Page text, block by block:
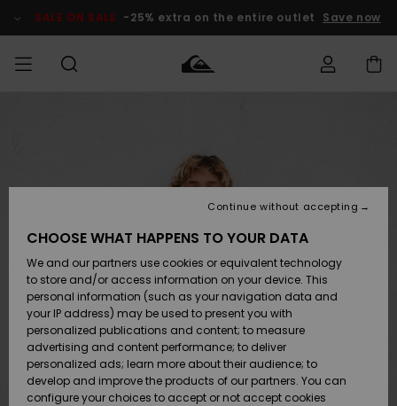
Product SALE ON SALE -25% extra on the entire outlet Save now
Accessories
Shoes &
Flip-Flops
Surf
Snow
Accessories
Shoes &
Flip-Flops
Surf
Snow
New
Highlights
Snow
SURF
Kids' Surf
Highlights
Community
SNOW
Kids' Snow
Women
Snow Shop
Highlights
SALE ON
SALE
Outlet Kids
Outlet
Women
Shipping
Payment
Gift Card
Quiksilver
Freedom
CHOOSE WHAT HAPPENS TO YOUR DATA
We and our partners use cookies or equivalent technology
to store and/or access information on your device. This
personal information (such as your navigation data and
your IP address) may be used to present you with
personalized publications and content; to measure
advertising and content performance; to deliver
personalized ads; learn more about their audience; to
develop and improve the products of our partners. You can
configure your choices to accept or not accept cookies
Continue without accepting